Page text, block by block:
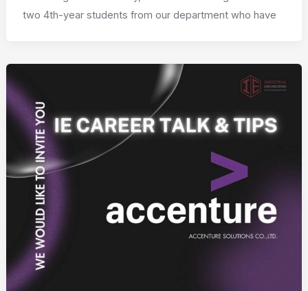
two 4th-year students from our department who have